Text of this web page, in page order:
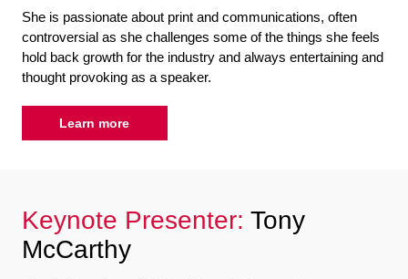
She is passionate about print and communications, often
controversial as she challenges some of the things she feels
hold back growth for the industry and always entertaining and
thought provoking as a speaker.
Learn more
Keynote Presenter: Tony
McCarthy